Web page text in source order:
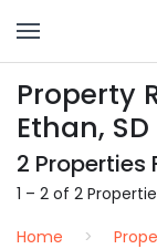
Property
Ethan,
2 Properties
1 – 2 of 2
Home